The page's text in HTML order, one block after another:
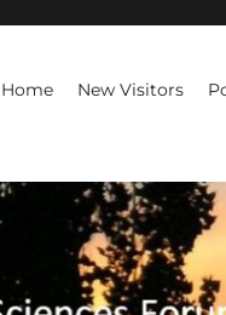
Home New Visitors